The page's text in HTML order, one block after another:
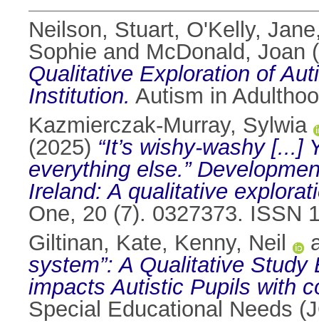
Neilson, Stuart, O'Kelly, Jane
Sophie and McDonald, Joan
Qualitative Exploration of
Institution. Autism in
Kazmierczak-Murray, Sylwia
(2025) “It’s wishy-washy [...]
everything else.”
Ireland: A qualitative
One, 20 (7). 0327373. ISSN
Giltinan, Kate, Kenny, Neil
system”: A Qualitative
impacts Autistic Pupils with
Special Educational Needs